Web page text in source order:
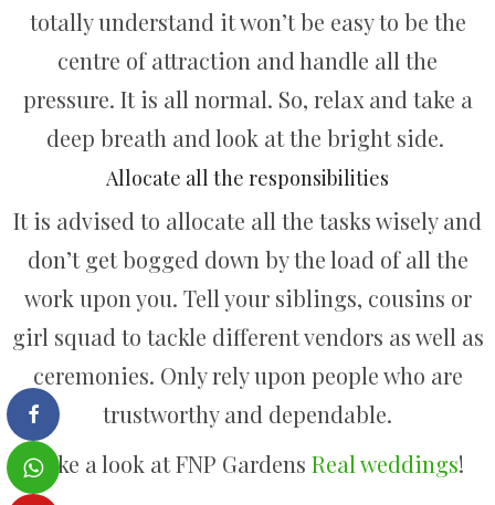
totally understand it won’t be easy to be the
centre of attraction and handle all the
pressure. It is all normal. So, relax and take a
deep breath and look at the bright side.
Allocate all the responsibilities
It is advised to allocate all the tasks wisely and
don’t get bogged down by the load of all the
work upon you. Tell your siblings, cousins or
girl squad to tackle different vendors as well as
ceremonies. Only rely upon people who are
trustworthy and dependable.
Take a look at FNP Gardens Real weddings!